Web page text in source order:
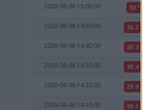
2026-08-08 15:00:00 30 °C
2026-08-08 14:50:00 30.2 °C
2026-08-08 14:40:00 30.3 °C
2026-08-08 14:30:00 30.4 °C
2026-08-08 14:20:00 29.9 °C
2026-08-08 14:10:00 30.1 °C